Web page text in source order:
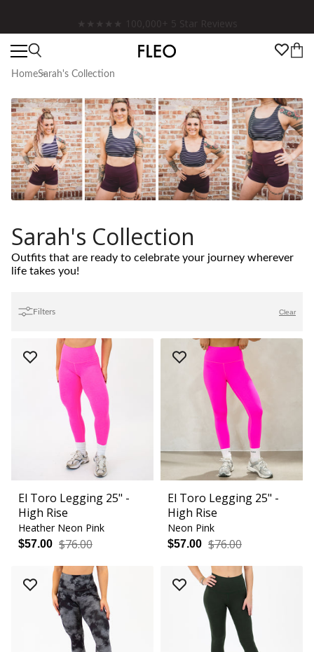
HomeSarah's Collection
Sarah's Collection
Outfits that are ready to celebrate your journey wherever
life takes you!
Filters Clear
El Toro Legging 25" -
High Rise
Heather Neon Pink
$57.00 $76.00
El Toro Legging 25" -
High Rise
Neon Pink
$57.00 $76.00